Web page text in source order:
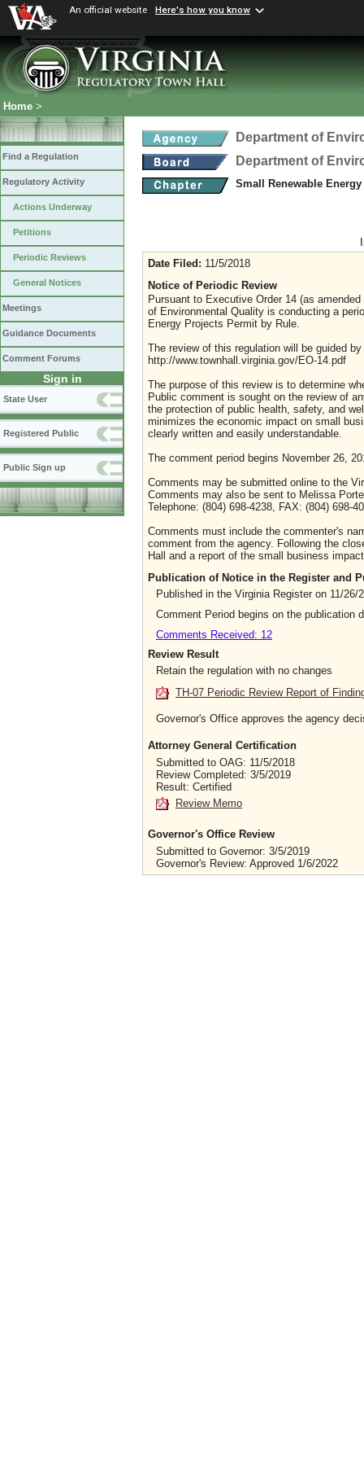
An official website Here's how you know
Home >
Find a Regulation
Regulatory Activity
Actions Underway
Petitions
Periodic Reviews
General Notices
Meetings
Guidance Documents
Comment Forums
Sign in
State User
Registered Public
Public Sign up
Department of
Department of
Small Renewable
Date Filed: 11/5/2018
Notice of Periodic Review
Pursuant to Executive Order 14 (as
of Environmental Quality is conducting a
Energy Projects Permit by Rule.
The review of this regulation will be guided
http://www.townhall.virginia.gov/EO-14.pdf
The purpose of this review is to determine
Public comment is sought on the review of
the protection of public health, safety, and
minimizes the economic impact on small
clearly written and easily understandable.
The comment period begins November 26,
Comments may be submitted online to the
Comments may also be sent to Melissa
Telephone: (804) 698-4238, FAX: (804) 698-
Comments must include the commenter's
comment from the agency. Following the
Hall and a report of the small business
Publication of Notice in the Register and
Published in the Virginia Register on 11/26/
Comment Period begins on the publication
Comments Received: 12
Review Result
Retain the regulation with no changes
TH-07 Periodic Review Report of
Governor's Office approves the agency
Attorney General Certification
Submitted to OAG: 11/5/2018
Review Completed: 3/5/2019
Result: Certified
Review Memo
Governor's Office Review
Submitted to Governor: 3/5/2019
Governor's Review: Approved 1/6/2022